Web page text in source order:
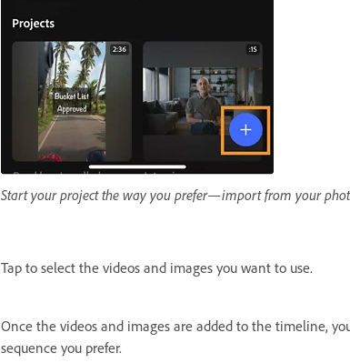
Start your project the way you prefer—import from your
Tap to select the videos and images you want to use.
Once the videos and images are added to the timeline,
sequence you prefer.